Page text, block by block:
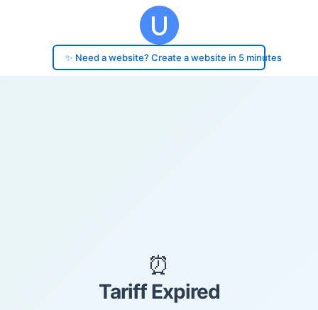
✨ Need a website? Create a website in 5 minutes
⏰
Tariff Expired